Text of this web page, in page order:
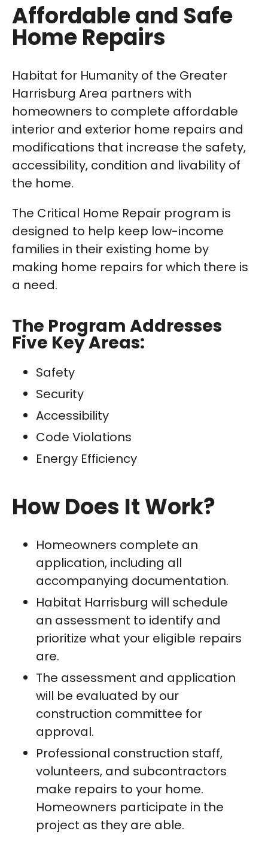
Affordable and Safe
Home Repairs
Habitat for Humanity of the Greater
Harrisburg Area partners with
homeowners to complete affordable
interior and exterior home repairs and
modifications that increase the safety,
accessibility, condition and livability of
the home.
The Critical Home Repair program is
designed to help keep low-income
families in their existing home by
making home repairs for which there is
a need.
The Program Addresses
Five Key Areas:
Safety
Security
Accessibility
Code Violations
Energy Efficiency
How Does It Work?
Homeowners complete an
application, including all
accompanying documentation.
Habitat Harrisburg will schedule
an assessment to identify and
prioritize what your eligible repairs
are.
The assessment and application
will be evaluated by our
construction committee for
approval.
Professional construction staff,
volunteers, and subcontractors
make repairs to your home.
Homeowners participate in the
project as they are able.